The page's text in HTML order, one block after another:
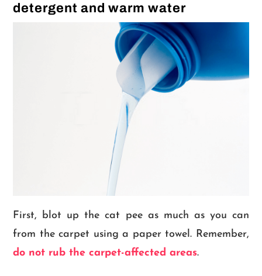
detergent and warm water
First, blot up the cat pee as much as you can
from the carpet using a paper towel. Remember,
do not rub the carpet-affected areas.